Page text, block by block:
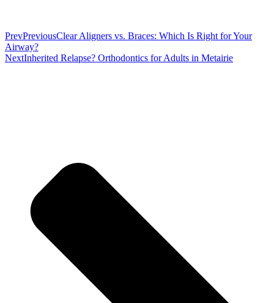
PrevPreviousClear Aligners vs. Braces: Which Is Right for Your
Airway?
NextInherited Relapse? Orthodontics for Adults in Metairie